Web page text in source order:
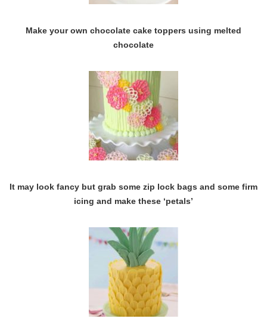
Make your own chocolate cake toppers using melted
chocolate
It may look fancy but grab some zip lock bags and some firm
icing and make these ‘petals’